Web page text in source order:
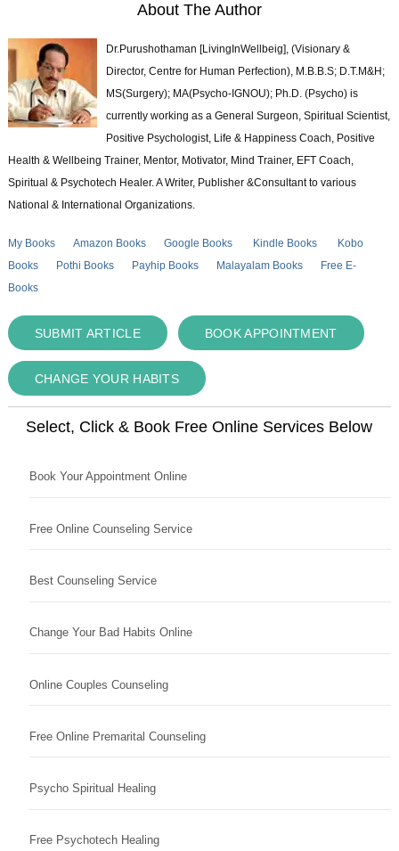
About The Author
Dr.Purushothaman [LivingInWellbeig], (Visionary &
Director, Centre for Human Perfection), M.B.B.S; D.T.M&H;
MS(Surgery); MA(Psycho-IGNOU); Ph.D. (Psycho) is
currently working as a General Surgeon, Spiritual Scientist,
Positive Psychologist, Life & Happiness Coach, Positive
Health & Wellbeing Trainer, Mentor, Motivator, Mind Trainer, EFT Coach,
Spiritual & Psychotech Healer. A Writer, Publisher &Consultant to various
National & International Organizations.
My Books Amazon Books Google Books Kindle Books
Kobo
Books
Pothi Books Payhip Books Malayalam Books
Free E-
Books
SUBMIT ARTICLE BOOK APPOINTMENT
CHANGE YOUR HABITS
Select, Click & Book Free Online Services Below
Book Your Appointment Online
Free Online Counseling Service
Best Counseling Service
Change Your Bad Habits Online
Online Couples Counseling
Free Online Premarital Counseling
Psycho Spiritual Healing
Free Psychotech Healing